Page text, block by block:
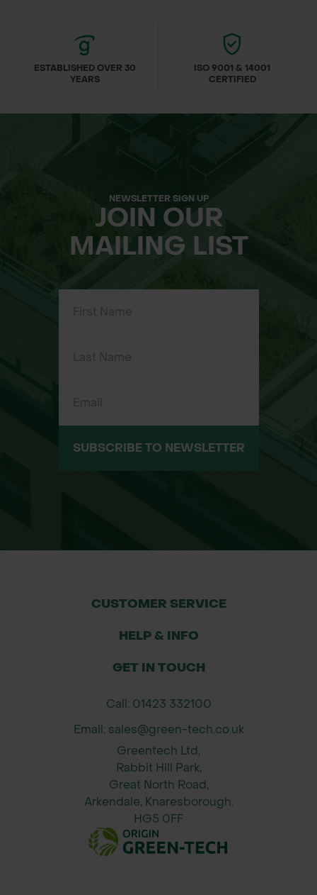
ESTABLISHED OVER 30
YEARS
ISO 9001 & 14001
CERTIFIED
NEWSLETTER SIGN UP
JOIN OUR
MAILING LIST
SUBSCRIBE TO NEWSLETTER
CUSTOMER SERVICE
HELP & INFO
GET IN TOUCH
Call: 01423 332100
Email: sales@green-tech.co.uk
Greentech Ltd,
Rabbit Hill Park,
Great North Road,
Arkendale, Knaresborough.
HG5 0FF